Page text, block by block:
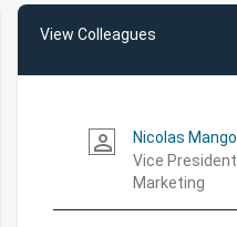
View Colleagues
person_outline
Nicolas
Vice
Marketing